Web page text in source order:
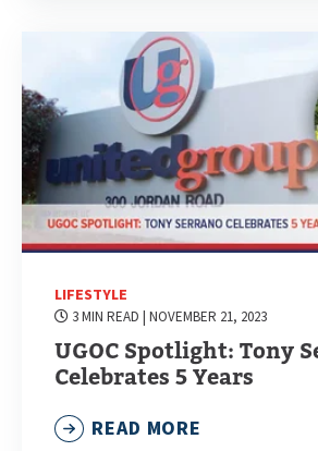
LIFESTYLE
3 MIN READ | NOVEMBER 21, 2023
UGOC Spotlight: Tony
Celebrates 5 Years
READ MORE